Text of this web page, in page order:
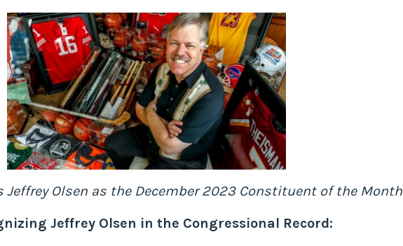
Jeffrey Olsen as the December 2023 Constituent of the Month
Jeffrey Olsen in the Congressional Record: